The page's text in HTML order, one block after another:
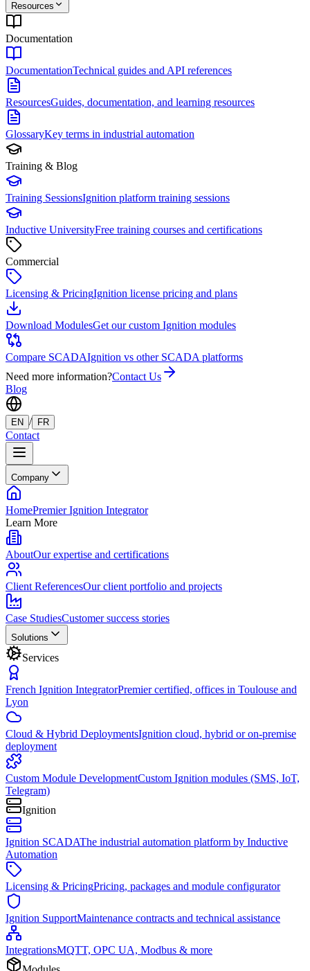
Resources
Documentation
DocumentationTechnical guides and API references
ResourcesGuides, documentation, and learning resources
GlossaryKey terms in industrial automation
Training & Blog
Training SessionsIgnition platform training sessions
Inductive UniversityFree training courses and certifications
Commercial
Licensing & PricingIgnition license pricing and plans
Download ModulesGet our custom Ignition modules
Compare SCADAIgnition vs other SCADA platforms
Need more information?Contact Us
Blog
EN / FR
Contact
Company
HomePremier Ignition Integrator
Learn More
AboutOur expertise and certifications
Client ReferencesOur client portfolio and projects
Case StudiesCustomer success stories
Solutions
Services
French Ignition IntegratorPremier certified, offices in Toulouse and
Lyon
Cloud & Hybrid DeploymentsIgnition cloud, hybrid or on-premise
deployment
Custom Module DevelopmentCustom Ignition modules (SMS, IoT,
Telegram)
Ignition
Ignition SCADAThe industrial automation platform by Inductive
Automation
Licensing & PricingPricing, packages and module configurator
Ignition SupportMaintenance contracts and technical assistance
IntegrationsMQTT, OPC UA, Modbus & more